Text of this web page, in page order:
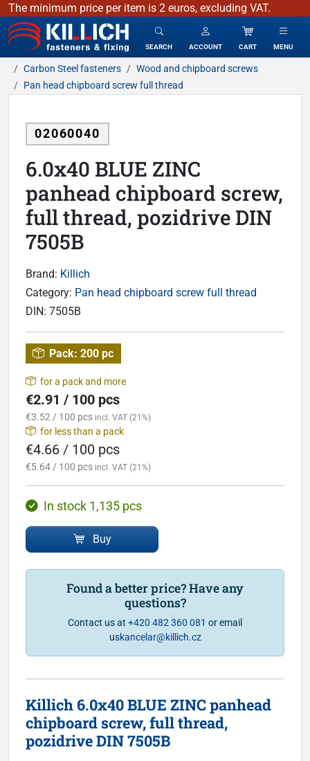
The minimum price per item is 2 euros, excluding VAT.
KILLICH - fasteners & fixing
SEARCH ACCOUNT CART MENU
Carbon Steel fasteners
Wood and chipboard screws
Pan head chipboard screw full thread
02060040
6.0x40 BLUE ZINC
panhead chipboard screw,
full thread, pozidrive DIN
7505B
Brand: Killich
Category: Pan head chipboard screw full thread
DIN: 7505B
Pack: 200 pc
for a pack and more
€2.91 / 100 pcs
€3.52 / 100 pcs incl. VAT (21%)
for less than a pack
€4.66 / 100 pcs
€5.64 / 100 pcs incl. VAT (21%)
In stock 1,135 pcs
Buy
Found a better price? Have any
questions?
Contact us at +420 482 360 081 or email
uskancelar@killich.cz
Killich 6.0x40 BLUE ZINC panhead
chipboard screw, full thread,
pozidrive DIN 7505B